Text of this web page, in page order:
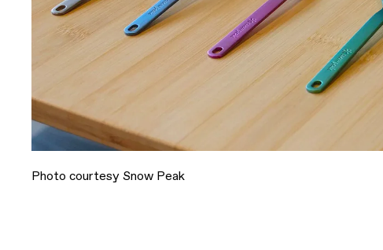
Photo courtesy Snow Peak